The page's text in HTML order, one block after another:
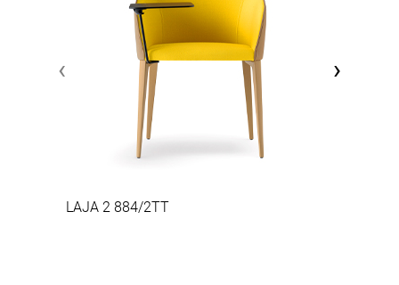
LAJA 2 884/2TT
‹ ›